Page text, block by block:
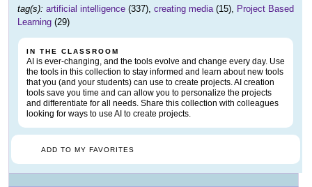
tag(s): artificial intelligence (337), creating media(15), Project Based
Learning (29)
IN THE CLASSROOM
AI is ever-changing, and the tools evolve and change every day. Use
the tools in this collection to stay informed and learn about new tools
that you (and your students) can use to create projects. AI creation
tools save you time and can allow you to personalize the projects
and differentiate for all needs. Share this collection with colleagues
looking for ways to use AI to create projects.
ADD TO MY FAVORITES